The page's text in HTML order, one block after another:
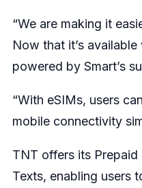
“We are making it
Now that it’s
powered by Smart’s
“With eSIMs, users
mobile connectivity
TNT offers its Prepaid
Texts, enabling users